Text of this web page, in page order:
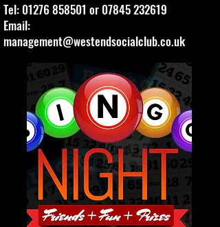
Tel: 01276 858501 or 07845 232619
Email:
management@westendsocialclub.co.uk